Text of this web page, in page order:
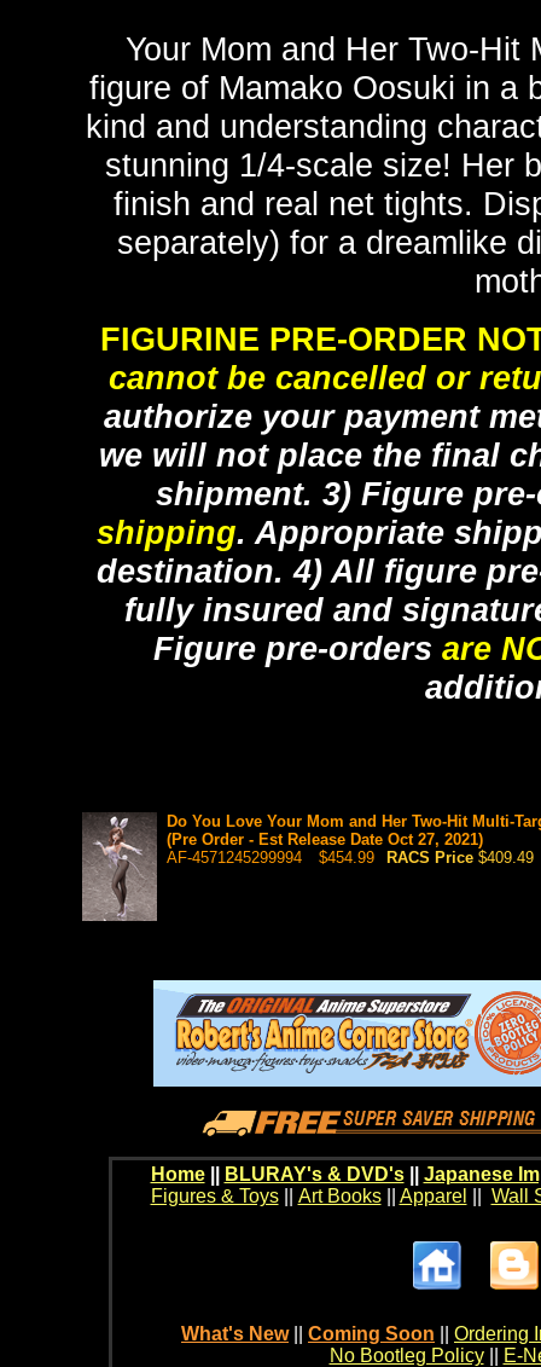
Your Mom and Her Two-Hit
figure of Mamako Oosuki in a
kind and understanding
stunning 1/4-scale size! Her
finish and real net tights.
separately) for a dreamlike
FIGURINE PRE-ORDER
cannot be cancelled or
authorize your payment
we will not place the final
shipment. 3) Figure
shipping. Appropriate
destination. 4) All figure
fully insured and
Figure pre-orders are
Do You Love Your Mom and Her Two-Hit Multi-
(Pre Order - Est Release Date Oct 27, 2021)
AF-4571245299994
$454.99 RACS Price $409.49
Home BLURAY's & DVD's|| Japanese
Figures & Toys|| Art Books|| Apparel Wall
What's New Coming Soon
Ordering
No Bootleg Policy
E-